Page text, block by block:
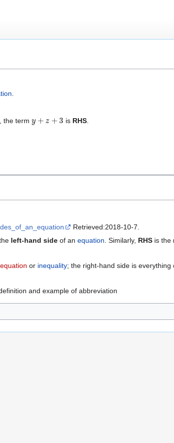
, the term +z 3 is RHS.
Retrieved:2018-10-7.
left-hand sideof an equation . Similarly, RHSis the
or inequality; the right-hand side is everything
and example of abbreviation